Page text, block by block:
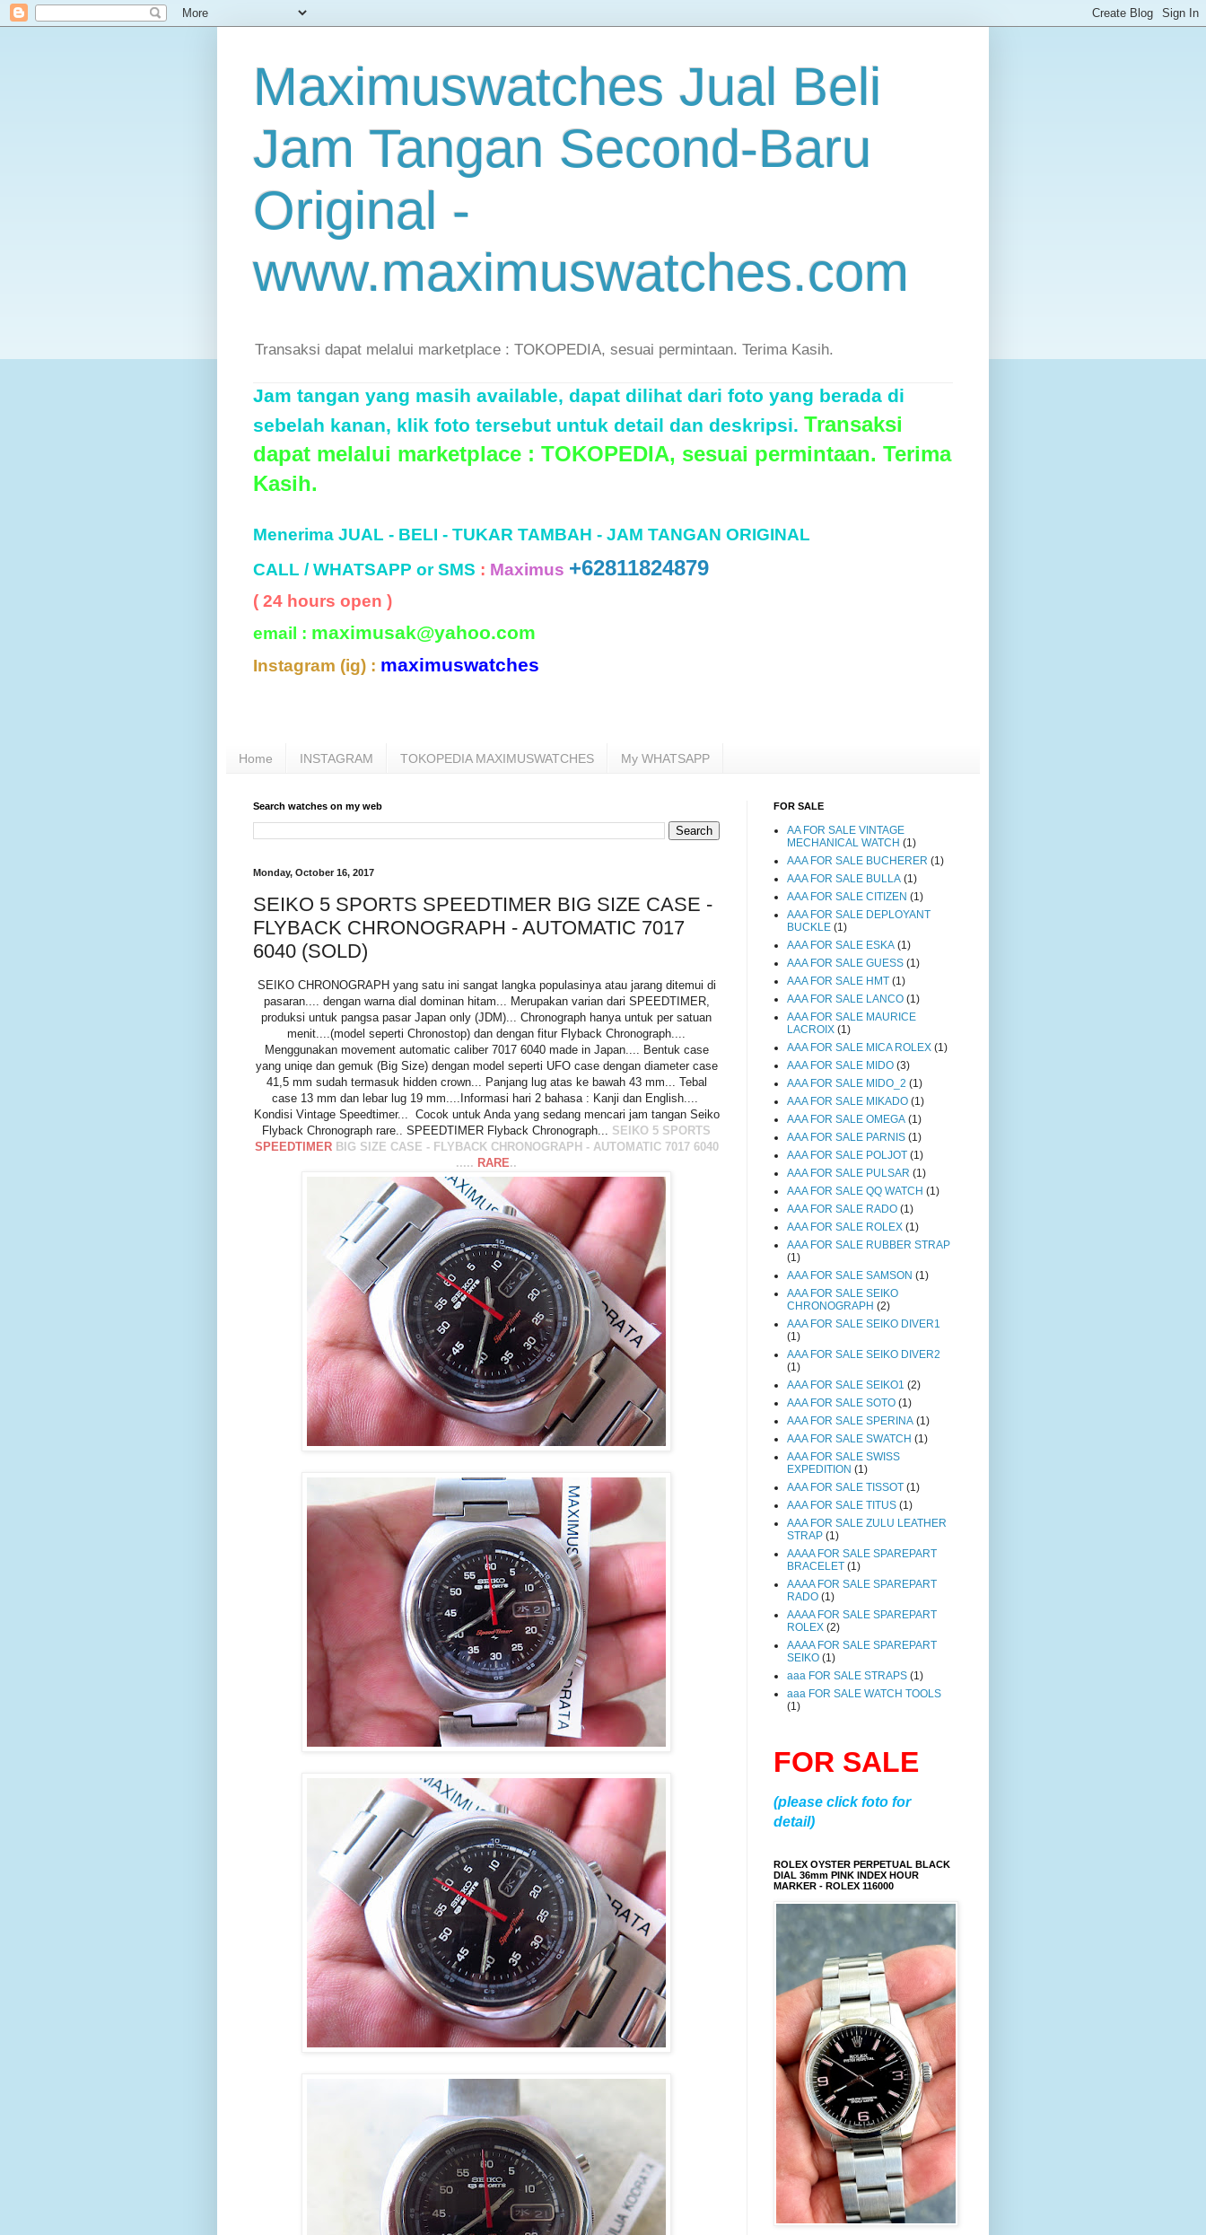
Maximuswatches Jual Beli
Jam Tangan Second-Baru
Original -
www.maximuswatches.com
Transaksi dapat melalui marketplace : TOKOPEDIA, sesuai permintaan. Terima Kasih.
Jam tangan yang masih available, dapat dilihat dari foto yang berada di
sebelah kanan, klik foto tersebut untuk detail dan deskripsi. Transaksi
dapat melalui marketplace : TOKOPEDIA, sesuai permintaan. Terima
Kasih.
Menerima JUAL - BELI - TUKAR TAMBAH - JAM TANGAN ORIGINAL
CALL / WHATSAPP or SMS : Maximus +62811824879
( 24 hours open )
email : maximusak@yahoo.com
Instagram (ig) : maximuswatches
Home INSTAGRAM TOKOPEDIA MAXIMUSWATCHES My WHATSAPP
Search watches on my web
Monday, October 16, 2017
SEIKO 5 SPORTS SPEEDTIMER BIG SIZE CASE -
FLYBACK CHRONOGRAPH - AUTOMATIC 7017
6040 (SOLD)
SEIKO CHRONOGRAPH yang satu ini sangat langka populasinya atau jarang ditemui di
pasaran.... dengan warna dial dominan hitam... Merupakan varian dari SPEEDTIMER,
produksi untuk pangsa pasar Japan only (JDM)... Chronograph hanya untuk per satuan
menit....(model seperti Chronostop) dan dengan fitur Flyback Chronograph....
Menggunakan movement automatic caliber 7017 6040 made in Japan.... Bentuk case
yang uniqe dan gemuk (Big Size) dengan model seperti UFO case dengan diameter case
41,5 mm sudah termasuk hidden crown... Panjang lug atas ke bawah 43 mm... Tebal
case 13 mm dan lebar lug 19 mm....Informasi hari 2 bahasa : Kanji dan English....
Kondisi Vintage Speedtimer... Cocok untuk Anda yang sedang mencari jam tangan Seiko
Flyback Chronograph rare.. SPEEDTIMER Flyback Chronograph... SEIKO 5 SPORTS
SPEEDTIMER BIG SIZE CASE - FLYBACK CHRONOGRAPH - AUTOMATIC 7017 6040
..... RARE..
FOR SALE
AA FOR SALE VINTAGE
MECHANICAL WATCH (1)
AAA FOR SALE BUCHERER (1)
AAA FOR SALE BULLA (1)
AAA FOR SALE CITIZEN (1)
AAA FOR SALE DEPLOYANT
BUCKLE (1)
AAA FOR SALE ESKA (1)
AAA FOR SALE GUESS (1)
AAA FOR SALE HMT (1)
AAA FOR SALE LANCO (1)
AAA FOR SALE MAURICE
LACROIX (1)
AAA FOR SALE MICA ROLEX (1)
AAA FOR SALE MIDO (3)
AAA FOR SALE MIDO_2 (1)
AAA FOR SALE MIKADO (1)
AAA FOR SALE OMEGA (1)
AAA FOR SALE PARNIS (1)
AAA FOR SALE POLJOT (1)
AAA FOR SALE PULSAR (1)
AAA FOR SALE QQ WATCH (1)
AAA FOR SALE RADO (1)
AAA FOR SALE ROLEX (1)
AAA FOR SALE RUBBER STRAP
(1)
AAA FOR SALE SAMSON (1)
AAA FOR SALE SEIKO
CHRONOGRAPH (2)
AAA FOR SALE SEIKO DIVER1
(1)
AAA FOR SALE SEIKO DIVER2
(1)
AAA FOR SALE SEIKO1 (2)
AAA FOR SALE SOTO (1)
AAA FOR SALE SPERINA (1)
AAA FOR SALE SWATCH (1)
AAA FOR SALE SWISS
EXPEDITION (1)
AAA FOR SALE TISSOT (1)
AAA FOR SALE TITUS (1)
AAA FOR SALE ZULU LEATHER
STRAP (1)
AAAA FOR SALE SPAREPART
BRACELET (1)
AAAA FOR SALE SPAREPART
RADO (1)
AAAA FOR SALE SPAREPART
ROLEX (2)
AAAA FOR SALE SPAREPART
SEIKO (1)
aaa FOR SALE STRAPS (1)
aaa FOR SALE WATCH TOOLS
(1)
FOR SALE
(please click foto for
detail)
ROLEX OYSTER PERPETUAL BLACK
DIAL 36mm PINK INDEX HOUR
MARKER - ROLEX 116000